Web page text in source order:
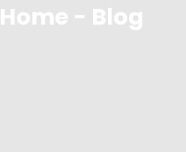
Home - Blog